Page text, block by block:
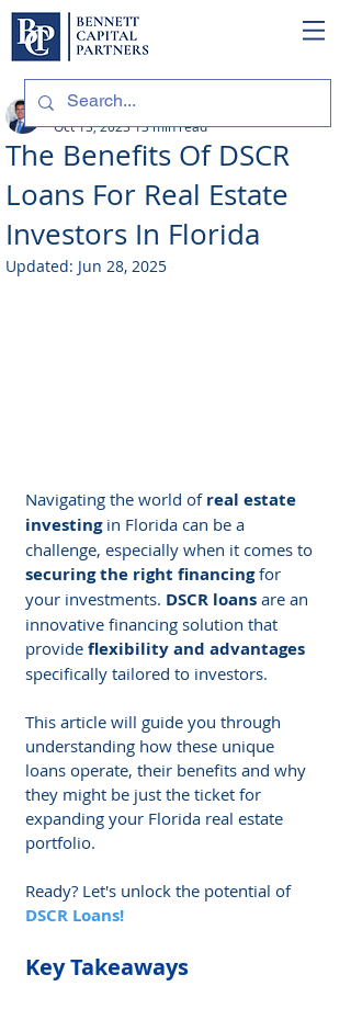
The Benefits Of DSCR
Loans For Real Estate
Investors In Florida
Philip Bennett (NMLS # 1098318)
Oct 13, 202313 min read
Updated: Jun 28, 2025
Navigating the world of real estate
investing in Florida can be a
challenge, especially when it comes to
securing the right financing for
your investments. DSCR loans are an
innovative financing solution that
provide flexibility and advantages
specifically tailored to investors.
This article will guide you through
understanding how these unique
loans operate, their benefits and why
they might be just the ticket for
expanding your Florida real estate
portfolio.
Ready? Let's unlock the potential of
DSCR Loans!
Key Takeaways